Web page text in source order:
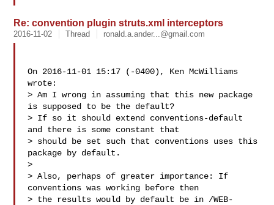
Re: convention plugin struts.xml interceptors
2016-11-02 Thread ronald.a.ander...@gmail.com
On 2016-11-01 15:17 (-0400), Ken McWilliams
wrote:
> Am I wrong in assuming that this new package
is supposed to be the default?
> If so it should extend conventions-default
and there is some constant that
> should be set such that conventions uses this
package by default.
>
> Also, perhaps of greater importance: If
conventions was working before then
> the results would by default be in /WEB-